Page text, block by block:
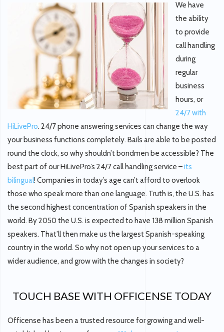
We have
the ability
to provide
call handling
during
regular
business
hours, or
24/7 with
HiLivePro. 24/7 phone answering services can change the way
your business functions completely. Bails are able to be posted
round the clock, so why shouldn’t bondmen be accessible? The
best part of our HiLivePro’s 24/7 call handling service –its
bilingual! Companies in today’s age can’t afford to overlook
those who speak more than one language. Truth is, the U.S. has
the second highest concentration of Spanish speakers in the
world. By 2050 the U.S. is expected to have 138 million Spanish
speakers. That’ll then make us the largest Spanish-speaking
country in the world. So why not open up your services to a
wider audience, and grow with the changes in society?
TOUCH BASE WITH OFFICENSE TODAY
Officense has been a trusted resource for growing and well-